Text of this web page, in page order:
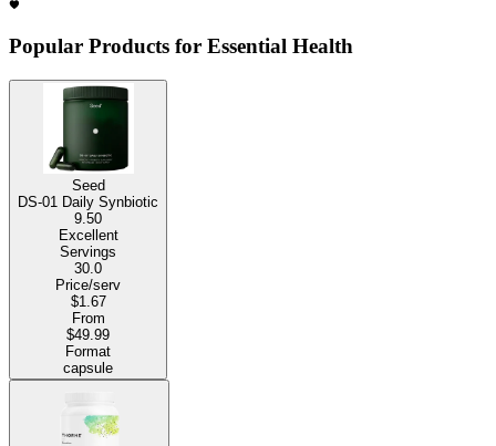
Popular Products for Essential Health
Seed
DS-01 Daily Synbiotic
9.50
Excellent
Servings
30.0
Price/serv
$1.67
From
$49.99
Format
capsule